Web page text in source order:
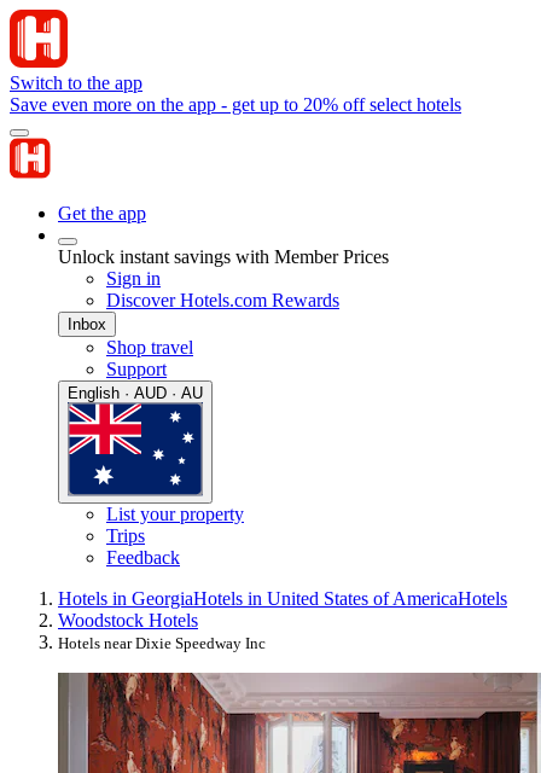
Switch to the app
Save even more on the app - get up to 20% off select hotels
Get the app
Unlock instant savings with Member Prices
Sign in
Discover Hotels.com Rewards
Inbox
Shop travel
Support
English · AUD · AU
List your property
Trips
Feedback
Hotels in GeorgiaHotels in United States of AmericaHotels
Woodstock Hotels
Hotels near Dixie Speedway Inc